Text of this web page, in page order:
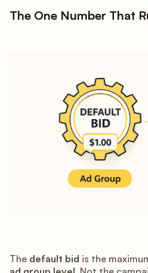
The One Number That
The default bid is the